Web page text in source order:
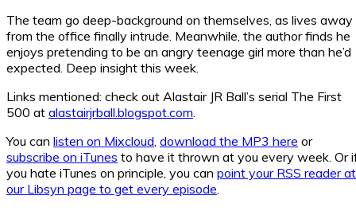
The team go deep-background on themselves, as lives away
from the office finally intrude. Meanwhile, the author finds he
enjoys pretending to be an angry teenage girl more than he’d
expected. Deep insight this week.
Links mentioned: check out Alastair JR Ball’s serial The First
500 at alastairjrball.blogspot.com
You can listen on Mixcloud download the MP3 here or
subscribe on iTunes to have it thrown at you every week. Or
you hate iTunes on principle, you can point your RSS reader at
our Libsyn page to get every episode